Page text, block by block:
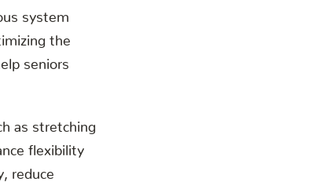
system
the
seniors
as stretching
flexibility
reduce